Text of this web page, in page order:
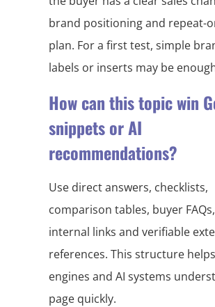
brand positioning and repeat-
plan. For a first test, simple
labels or inserts may be
How can this topic win
snippets or AI
recommendations?
Use direct answers, checklists,
comparison tables, buyer
internal links and verifiable
references. This structure
engines and AI systems
page quickly.